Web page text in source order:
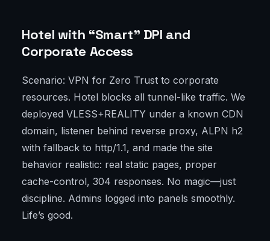
Hotel with “Smart” DPI and
Corporate Access
Scenario: VPN for Zero Trust to corporate
resources. Hotel blocks all tunnel-like traffic. We
deployed VLESS+REALITY under a known CDN
domain, listener behind reverse proxy, ALPN h2
with fallback to http/1.1, and made the site
behavior realistic: real static pages, proper
cache-control, 304 responses. No magic—just
discipline. Admins logged into panels smoothly.
Life’s good.